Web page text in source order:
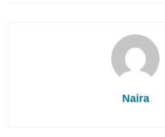
Naira